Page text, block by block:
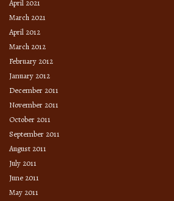
April 2021
March 2021
April 2012
March 2012
February 2012
January 2012
December 2011
November 2011
October 2011
September 2011
August 2011
July 2011
June 2011
May 2011